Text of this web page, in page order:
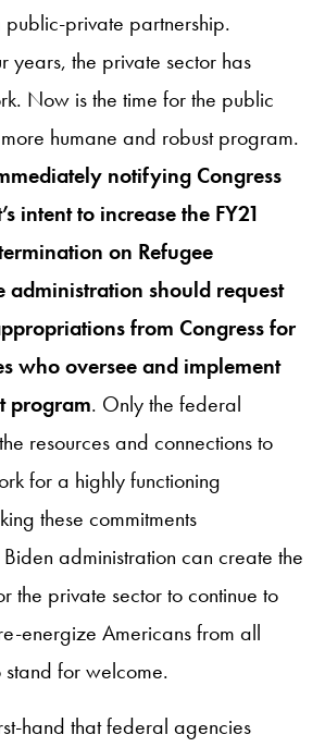
private partnership.
years, the private sector has
Now is the time for the public
humane and robust program.
notifying Congress
intent to increase the FY21
on Refugee
administration should request
from Congress for
who oversee and implement
program. Only the federal
resources and connections to
for a highly functioning
these commitments
administration can create the
the private sector to continue to
energize Americans from all
for welcome.
hand that federal agencies